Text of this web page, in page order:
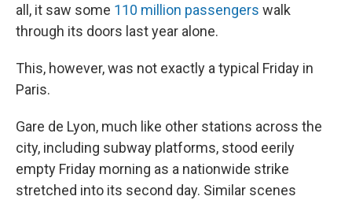
all, it saw some 110 million passengers walk
through its doors last year alone.
This, however, was not exactly a typical Friday in
Paris.
Gare de Lyon, much like other stations across the
city, including subway platforms, stood eerily
empty Friday morning as a nationwide strike
stretched into its second day. Similar scenes